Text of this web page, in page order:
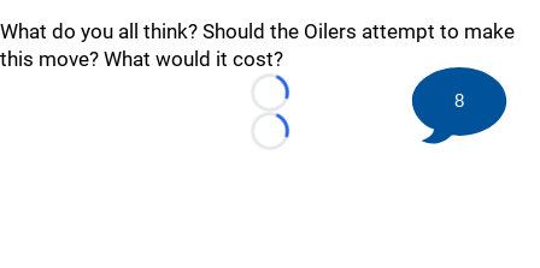
What do you all think? Should the Oilers attempt to make
this move? What would it cost?
Loading...
Loading...
8